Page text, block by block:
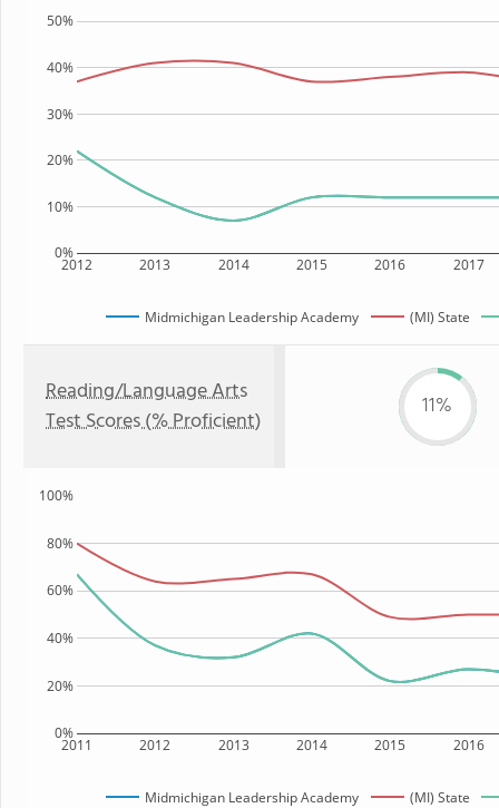
2012 2013 2014 2015 2016 2017
0%
10%
20%
30%
40%
50%
Midmichigan Leadership Academy (MI) State
Reading/Language Arts
Test Scores (% Proficient)
11%
2011 2012 2013 2014 2015 2016
0%
20%
40%
60%
80%
100%
Midmichigan Leadership Academy (MI) State